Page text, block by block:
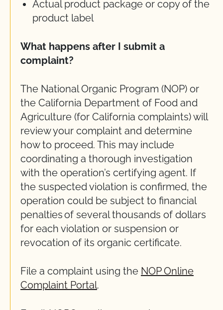
Actual product package or copy of the
product label
What happens after I submit a
complaint?
The National Organic Program (NOP) or
the California Department of Food and
Agriculture (for California complaints) will
review your complaint and determine
how to proceed. This may include
coordinating a thorough investigation
with the operation’s certifying agent. If
the suspected violation is confirmed, the
operation could be subject to financial
penalties of several thousands of dollars
for each violation or suspension or
revocation of its organic certificate.
File a complaint using the NOP Online
Complaint Portal.